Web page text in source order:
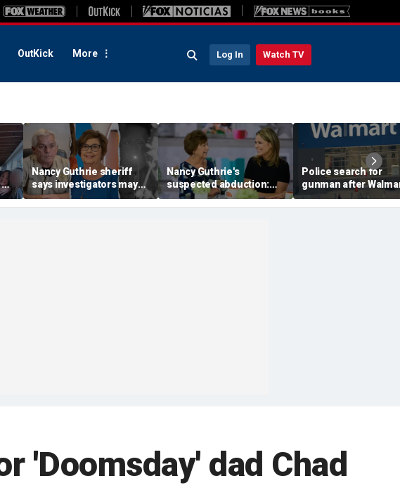
OutKick More Log In Watch TV
of
Nancy Guthrie sheriff
says investigators may
have more video
evidence as they review
Nancy Guthrie's
suspected abduction:
Timeline of events in
disappearance of 'Today'
Police search for
gunman after
employee shot
dispute in
'Doomsday' dad Chad